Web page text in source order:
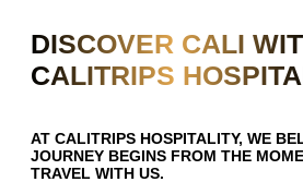
DISCOVER CALI
CALITRIPS
AT CALITRIPS HOSPITALITY, WE
JOURNEY BEGINS FROM THE
TRAVEL WITH US.